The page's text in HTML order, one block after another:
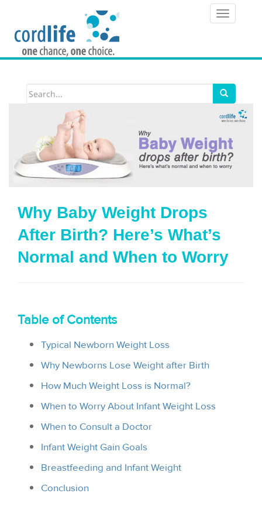
T
g
l
e
n
a
t
Why Baby Weight Drops
After Birth? Here’s What’s
Normal and When to Worry
Table of Contents
Typical Newborn Weight Loss
Why Newborns Lose Weight after Birth
How Much Weight Loss is Normal?
When to Worry About Infant Weight Loss
When to Consult a Doctor
Infant Weight Gain Goals
Breastfeeding and Infant Weight
Conclusion